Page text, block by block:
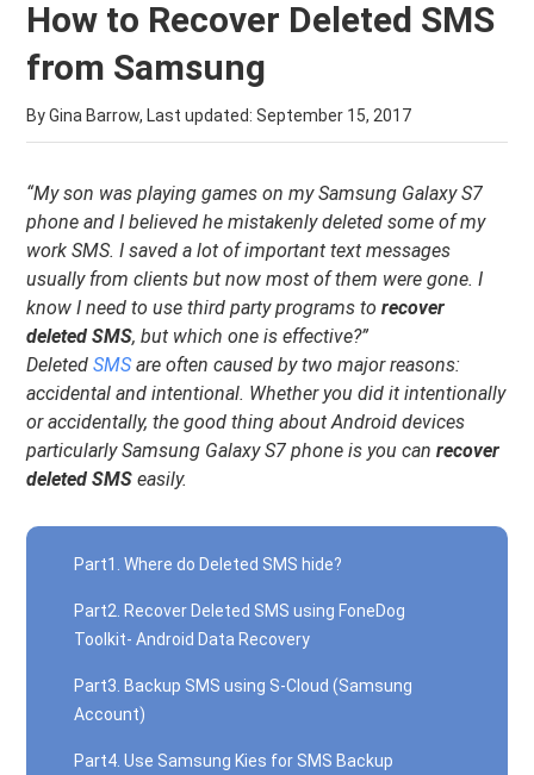
How to Recover Deleted SMS
from Samsung
By Gina Barrow, Last updated:September 15, 2017
“My son was playing games on my Samsung Galaxy S7
phone and I believed he mistakenly deleted some of my
work SMS. I saved a lot of important text messages
usually from clients but now most of them were gone. I
know I need to use third party programs to recover
deleted SMS, but which one is effective?”
DeletedSMSare often caused by two major reasons:
accidental and intentional. Whether you did it intentionally
or accidentally, the good thing about Android devices
particularly Samsung Galaxy S7 phone is you canrecover
deleted SMSeasily.
Part1. Where do Deleted SMS hide?
Part2. Recover Deleted SMS using FoneDog
Toolkit- Android Data Recovery
Part3. Backup SMS using S-Cloud (Samsung
Account)
Part4. Use Samsung Kies for SMS Backup